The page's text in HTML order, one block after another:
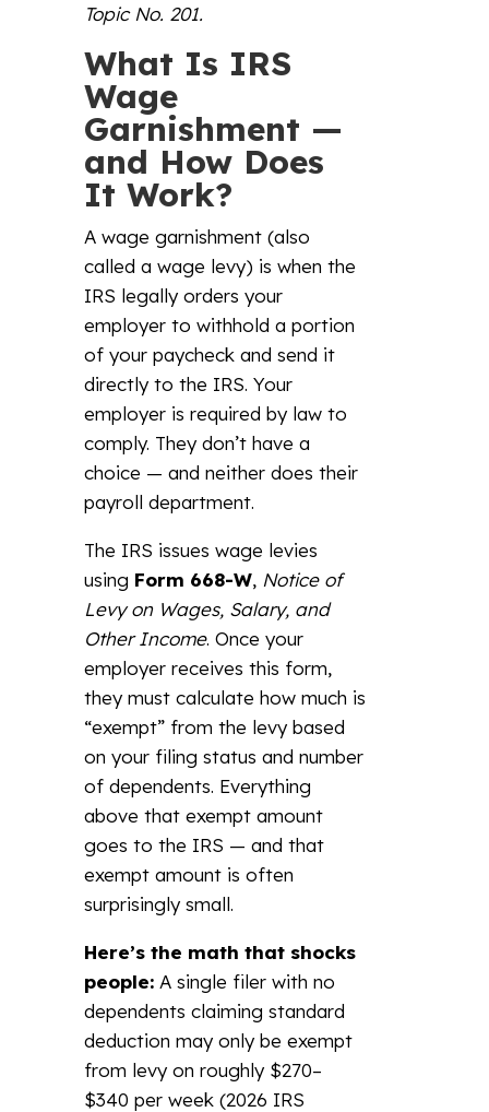
Topic No. 201.
What Is IRS
Wage
Garnishment —
and How Does
It Work?
A wage garnishment (also
called a wage levy) is when the
IRS legally orders your
employer to withhold a portion
of your paycheck and send it
directly to the IRS. Your
employer is required by law to
comply. They don’t have a
choice — and neither does their
payroll department.
The IRS issues wage levies
using Form 668-W, Notice of
Levy on Wages, Salary, and
Other Income. Once your
employer receives this form,
they must calculate how much is
“exempt” from the levy based
on your filing status and number
of dependents. Everything
above that exempt amount
goes to the IRS — and that
exempt amount is often
surprisingly small.
Here’s the math that shocks
people: A single filer with no
dependents claiming standard
deduction may only be exempt
from levy on roughly $270–
$340 per week (2026 IRS